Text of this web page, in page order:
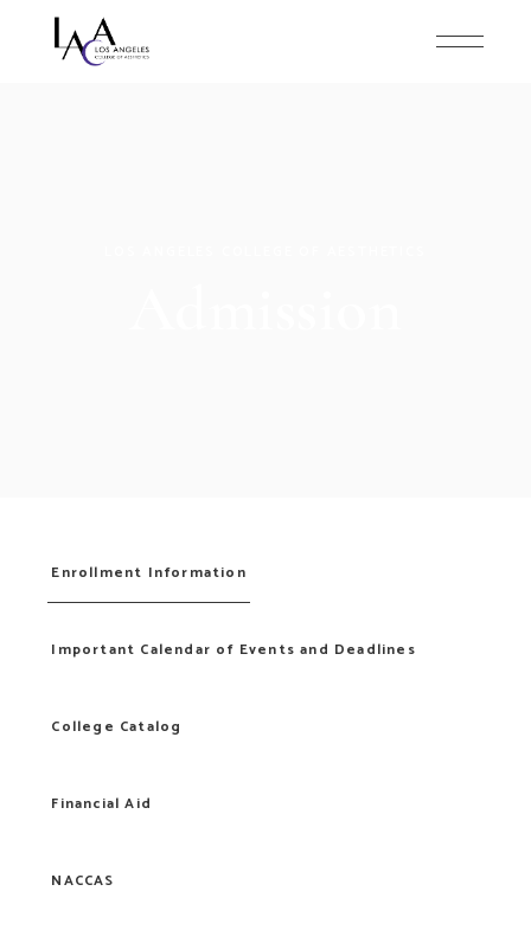
Enrollment Information
Important Calendar of Events and Deadlines
College Catalog
Financial Aid
NACCAS